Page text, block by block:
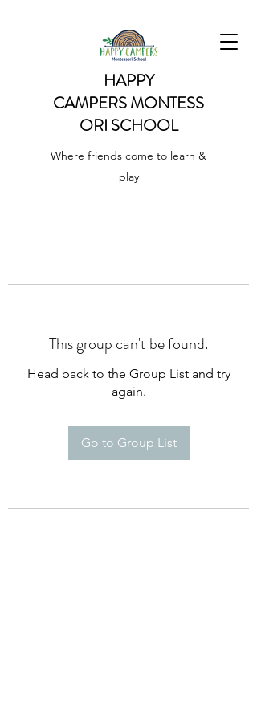
HAPPY
CAMPERSMONTESS
ORI SCHOOL
Where friends come to learn &
play
This group can't be found.
Head back to the Group List and try
again.
Go to Group List